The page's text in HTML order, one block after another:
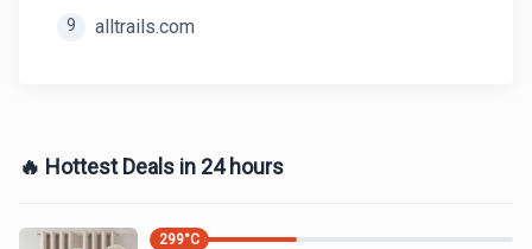
9 alltrails.com
🔥 Hottest Deals in 24 hours
299°C